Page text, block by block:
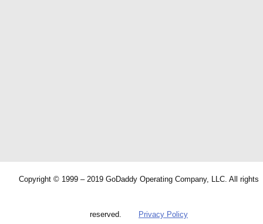
Copyright © 1999 – 2019 GoDaddy Operating Company, LLC. All rights
reserved. Privacy Policy